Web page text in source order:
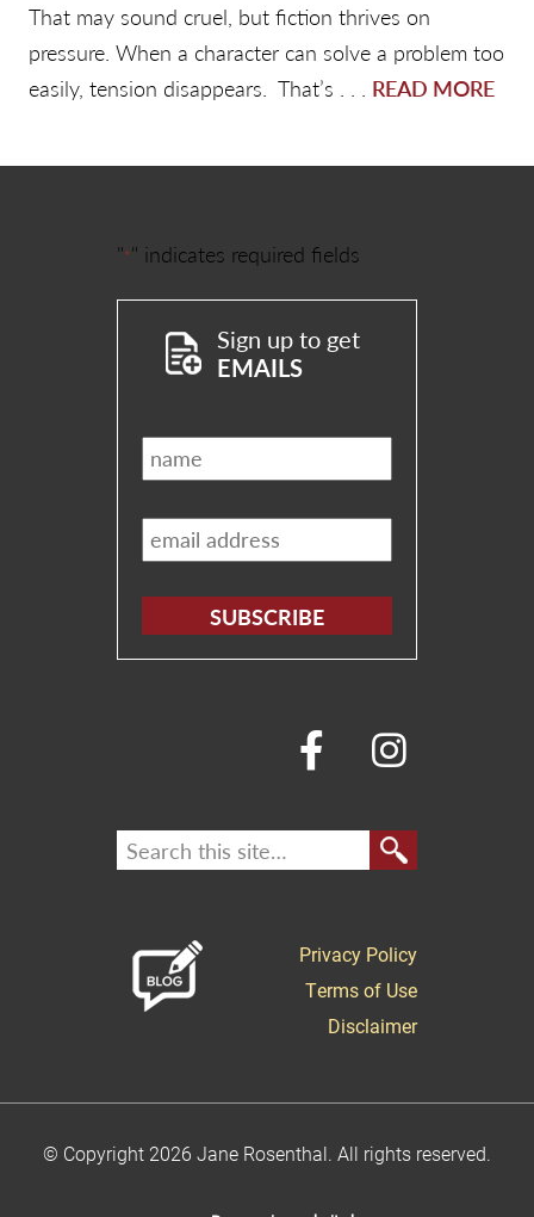
That may sound cruel, but fiction thrives on
pressure. When a character can solve a problem too
easily, tension disappears. That’s . . . READ MORE
"*" indicates required fields
Sign up to get
EMAILS
Name
*
Email
*
Privacy Policy
Terms of Use
Disclaimer
© Copyright 2026 Jane Rosenthal. All rights reserved.